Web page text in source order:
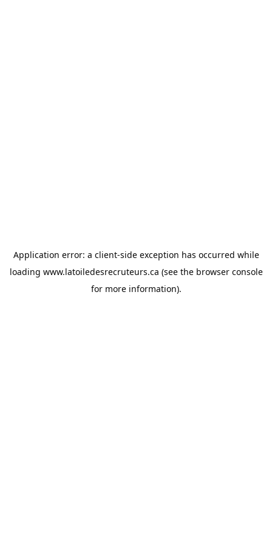
Application error: a client-side exception has occurred while
loading www.latoiledesrecruteurs.ca (see the browser console
for more information).